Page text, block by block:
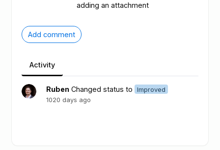
adding an attachment
Add comment
Activity
Ruben Changed status to
Improved
1020 days ago